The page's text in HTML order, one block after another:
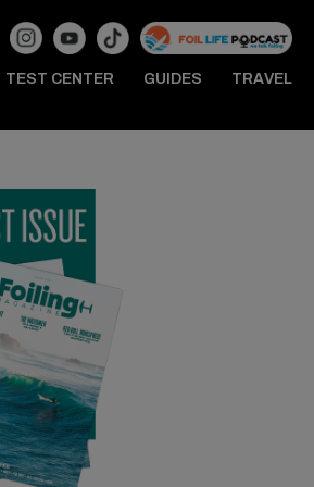
TEST CENTER GUIDES TRAVEL